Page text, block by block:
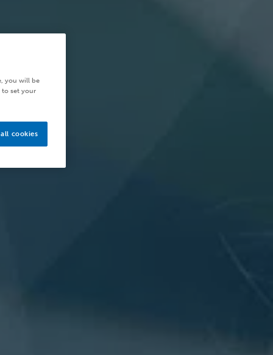
you will be
to set your
cookies